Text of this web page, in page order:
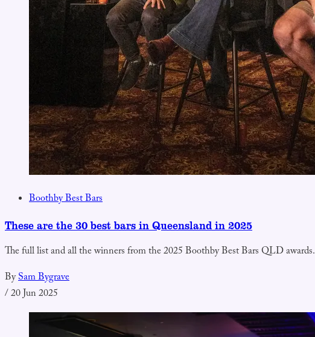
Boothby Best Bars
These are the 30 best bars in Queensland in 2025
The full list and all the winners from the 2025 Boothby Best Bars QLD awards.
BySam Bygrave
/20 Jun 2025